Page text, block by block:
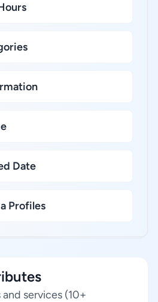
Date
Profiles
services (10+